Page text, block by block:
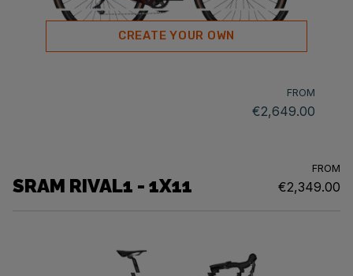
CREATE YOUR OWN
FROM
€2,649.00
SRAM RIVAL1 - 1X11
FROM
€2,349.00